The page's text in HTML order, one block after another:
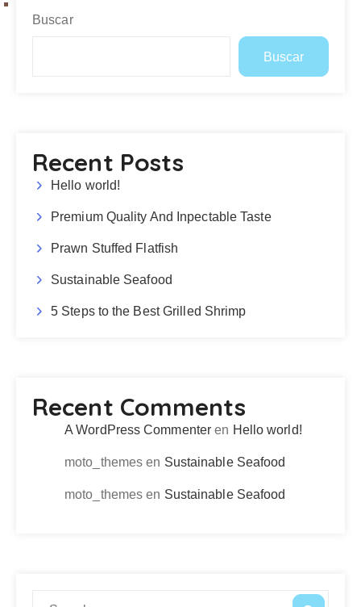
Buscar
Buscar
Recent Posts
Hello world!
Premium Quality And Inpectable Taste
Prawn Stuffed Flatfish
Sustainable Seafood
5 Steps to the Best Grilled Shrimp
Recent Comments
A WordPress Commenter en Hello world!
moto_themes en Sustainable Seafood
moto_themes en Sustainable Seafood